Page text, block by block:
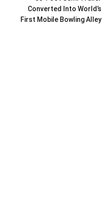
Converted Into World’s
First Mobile Bowling Alley